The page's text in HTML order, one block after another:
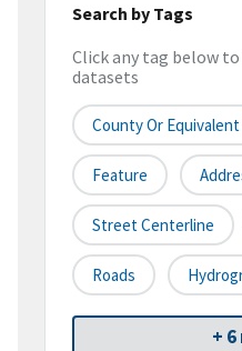
Search by Tags
Click any tag below
datasets
County Or
Feature
Street Centerline
Roads
+